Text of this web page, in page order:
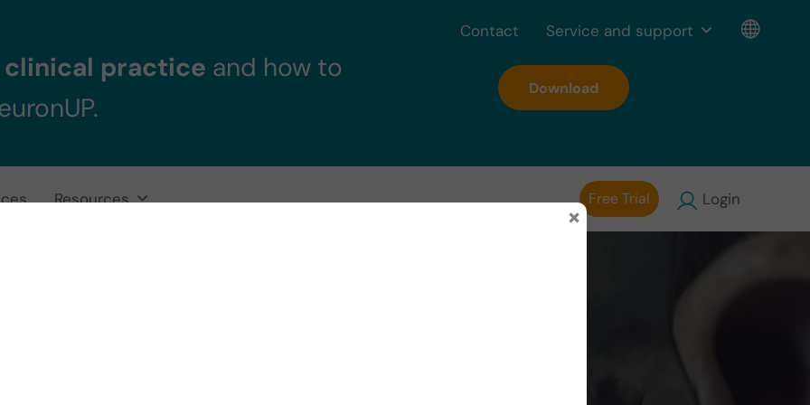
clinical practice and how to
Download
Resources Free Trial Login
Contact Service and support
×